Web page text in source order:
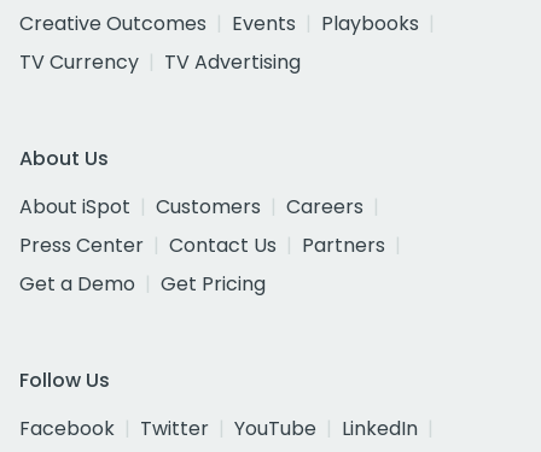
Creative Outcomes
Events
Playbooks
TV Currency
TV Advertising
About Us
About iSpot
Customers
Careers
Press Center
Contact Us
Partners
Get a Demo
Get Pricing
Follow Us
Facebook
Twitter YouTube
LinkedIn